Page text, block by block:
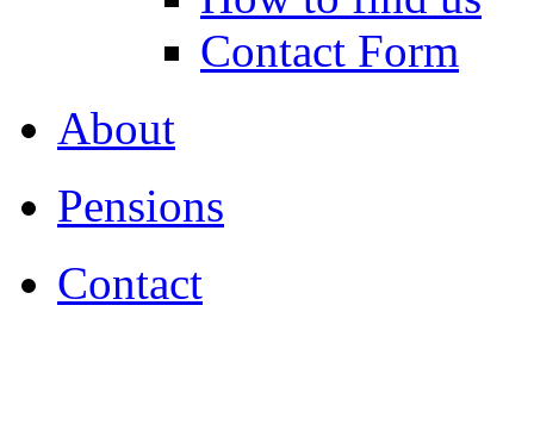
Contact Form
About
Pensions
Contact